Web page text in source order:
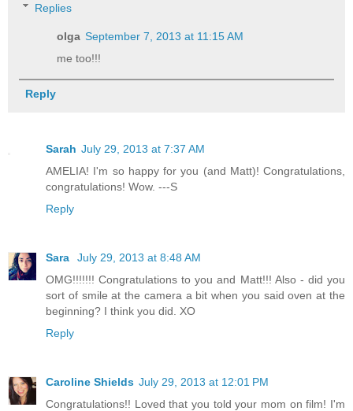
Replies
olga September 7, 2013 at 11:15 AM
me too!!!
Reply
Sarah July 29, 2013 at 7:37 AM
AMELIA! I'm so happy for you (and Matt)! Congratulations,
congratulations! Wow. ---S
Reply
Sara
July 29, 2013 at 8:48 AM
OMG!!!!!!! Congratulations to you and Matt!!! Also - did you
sort of smile at the camera a bit when you said oven at the
beginning? I think you did. XO
Reply
Caroline Shields July 29, 2013 at 12:01 PM
Congratulations!! Loved that you told your mom on film! I'm